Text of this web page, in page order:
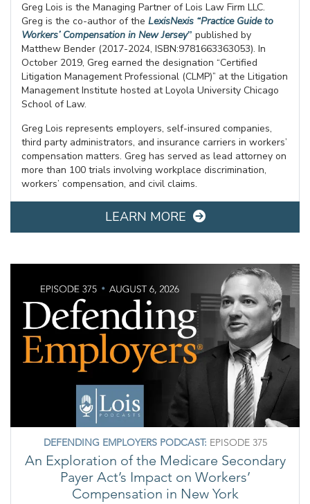
Greg Lois is the Managing Partner of Lois Law Firm LLC.
Greg is the co-author of the LexisNexis “Practice Guide to
Workers’ Compensation in New Jersey” published by
Matthew Bender (2017-2024, ISBN:9781663363053). In
October 2019, Greg earned the designation “Certified
Litigation Management Professional (CLMP)” at the Litigation
Management Institute hosted at Loyola University Chicago
School of Law.
Greg Lois represents employers, self-insured companies,
third party administrators, and insurance carriers in workers’
compensation matters. Greg has served as lead attorney on
more than 100 trials involving workplace discrimination,
workers’ compensation, and civil claims.
LEARN MORE
DEFENDING EMPLOYERS PODCAST: EPISODE 375
An Exploration of the Medicare Secondary
Payer Act’s Impact on Workers’
Compensation in New York